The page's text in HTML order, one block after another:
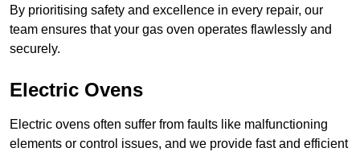
By prioritising safety and excellence in every repair, our
team ensures that your gas oven operates flawlessly and
securely.
Electric Ovens
Electric ovens often suffer from faults like malfunctioning
elements or control issues, and we provide fast and efficient